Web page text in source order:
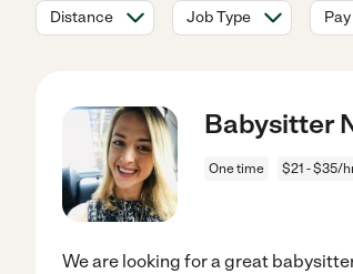
Distance Job Type
Babysitter
One time $21 - $35/
We are looking for a great